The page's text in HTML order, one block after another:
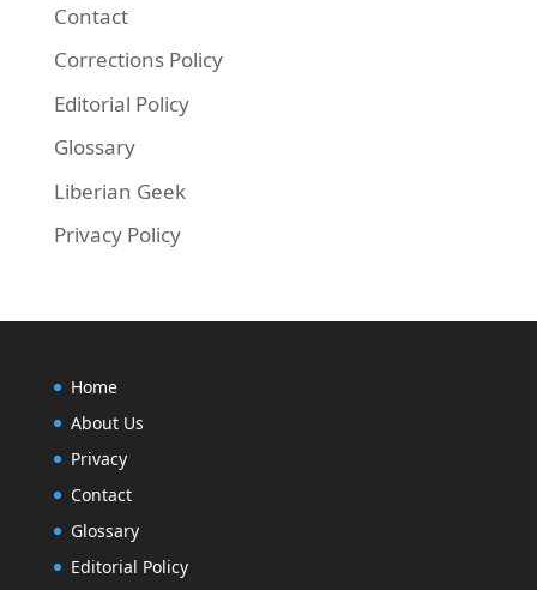
Contact
Corrections Policy
Editorial Policy
Glossary
Liberian Geek
Privacy Policy
Home
About Us
Privacy
Contact
Glossary
Editorial Policy